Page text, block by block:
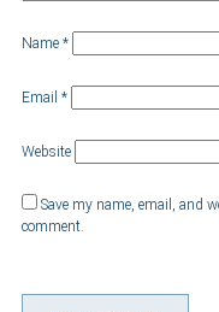
Name *
Email *
Website
Save my name, email, and
comment.